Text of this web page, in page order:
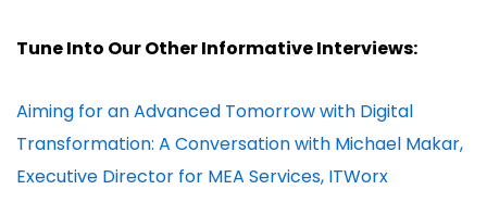
Tune Into Our Other Informative Interviews:
Aiming for an Advanced Tomorrow with Digital
Transformation: A Conversation with Michael Makar,
Executive Director for MEA Services, ITWorx